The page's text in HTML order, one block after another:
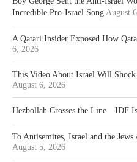
Incredible Pro-Israel Song August
A Qatari Insider Exposed How
6, 2026
This Video About Israel Will
August 6, 2026
Hezbollah Crosses the Line—IDF
To Antisemites, Israel and the
August 5, 2026